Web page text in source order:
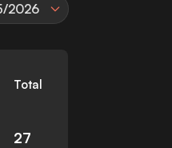
2026
Total
27